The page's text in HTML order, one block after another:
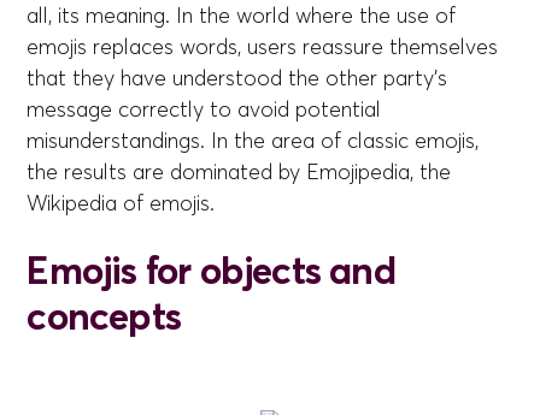
all, its meaning. In the world where the use of
emojis replaces words, users reassure themselves
that they have understood the other party's
message correctly to avoid potential
misunderstandings. In the area of classic emojis,
the results are dominated by Emojipedia, the
Wikipedia of emojis.
Emojis for objects and
concepts